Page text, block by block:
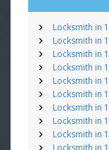
Locksmith in
Locksmith in
Locksmith in
Locksmith in
Locksmith in
Locksmith in
Locksmith in
Locksmith in
Locksmith in
Locksmith in